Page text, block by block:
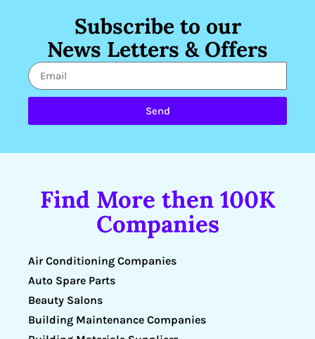
Subscribe to our
News Letters & Offers
Send
Find More then 100K
Companies
Air Conditioning Companies
Auto Spare Parts
Beauty Salons
Building Maintenance Companies